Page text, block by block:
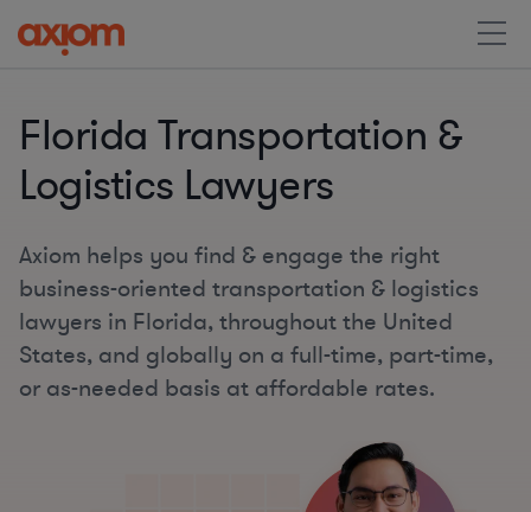
Florida Transportation &
Logistics Lawyers
Axiom helps you find & engage the right
business-oriented transportation & logistics
lawyers in Florida, throughout the United
States, and globally on a full-time, part-time,
or as-needed basis at affordable rates.